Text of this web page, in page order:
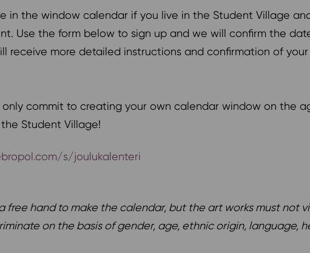
in the window calendar if you live in the Student Village
Use the form below to sign up and we will confirm the
receive more detailed instructions and confirmation of
only commit to creating your own calendar window on the
Student Village!
s/joulukalenteri
free hand to make the calendar, but the art works must not
on the basis of gender, age, ethnic origin, language,